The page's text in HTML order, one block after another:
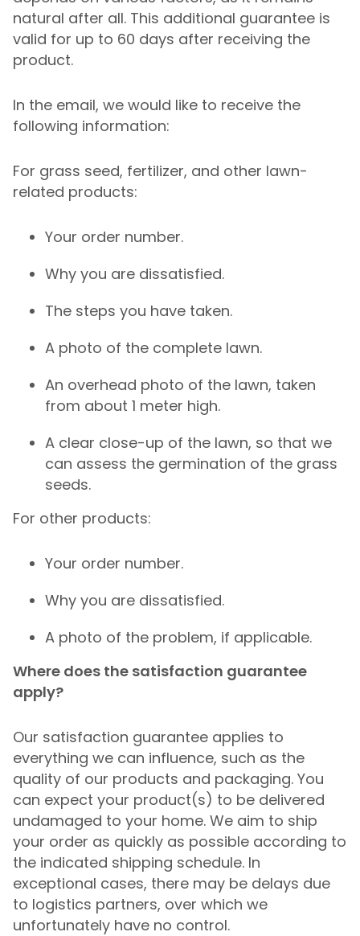
natural after all. This additional guarantee is
valid for up to 60 days after receiving the
product.
In the email, we would like to receive the
following information:
For grass seed, fertilizer, and other lawn-
related products:
Your order number.
Why you are dissatisfied.
The steps you have taken.
A photo of the complete lawn.
An overhead photo of the lawn, taken
from about 1 meter high.
A clear close-up of the lawn, so that we
can assess the germination of the grass
seeds.
For other products:
Your order number.
Why you are dissatisfied.
A photo of the problem, if applicable.
Where does the satisfaction guarantee
apply?
Our satisfaction guarantee applies to
everything we can influence, such as the
quality of our products and packaging. You
can expect your product(s) to be delivered
undamaged to your home. We aim to ship
your order as quickly as possible according to
the indicated shipping schedule. In
exceptional cases, there may be delays due
to logistics partners, over which we
unfortunately have no control.